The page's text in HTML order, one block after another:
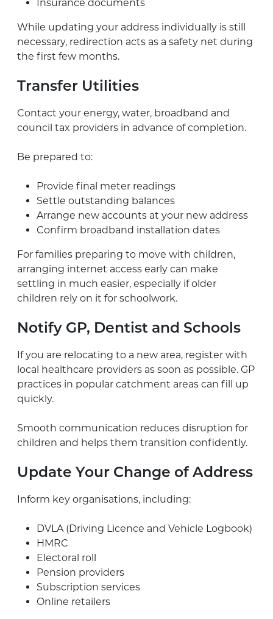
Insurance documents
While updating your address individually is still
necessary, redirection acts as a safety net during
the first few months.
Transfer Utilities
Contact your energy, water, broadband and
council tax providers in advance of completion.
Be prepared to:
Provide final meter readings
Settle outstanding balances
Arrange new accounts at your new address
Confirm broadband installation dates
For families preparing to move with children,
arranging internet access early can make
settling in much easier, especially if older
children rely on it for schoolwork.
Notify GP, Dentist and Schools
If you are relocating to a new area, register with
local healthcare providers as soon as possible. GP
practices in popular catchment areas can fill up
quickly.
Smooth communication reduces disruption for
children and helps them transition confidently.
Update Your Change of Address
Inform key organisations, including:
DVLA (Driving Licence and Vehicle Logbook)
HMRC
Electoral roll
Pension providers
Subscription services
Online retailers